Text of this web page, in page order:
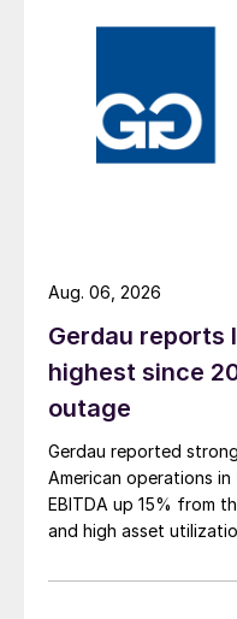
Gerdau reports
highest since
outage
Gerdau reported
American operations
EBITDA up 15% from
and high asset
Aug. 06, 2026